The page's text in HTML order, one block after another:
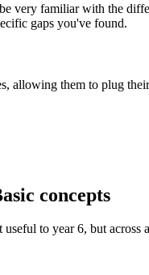
very familiar with the
gaps you've found.
allowing them to plug
concepts
to year 6, but across